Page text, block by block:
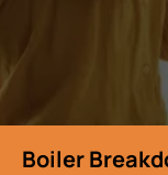
Boiler